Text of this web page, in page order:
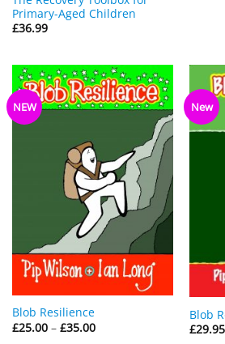
Primary-Aged Children
£36.99
NEW
Blob Resilience
£25.00 – £35.00Price
range:
New
Blob
£29.95